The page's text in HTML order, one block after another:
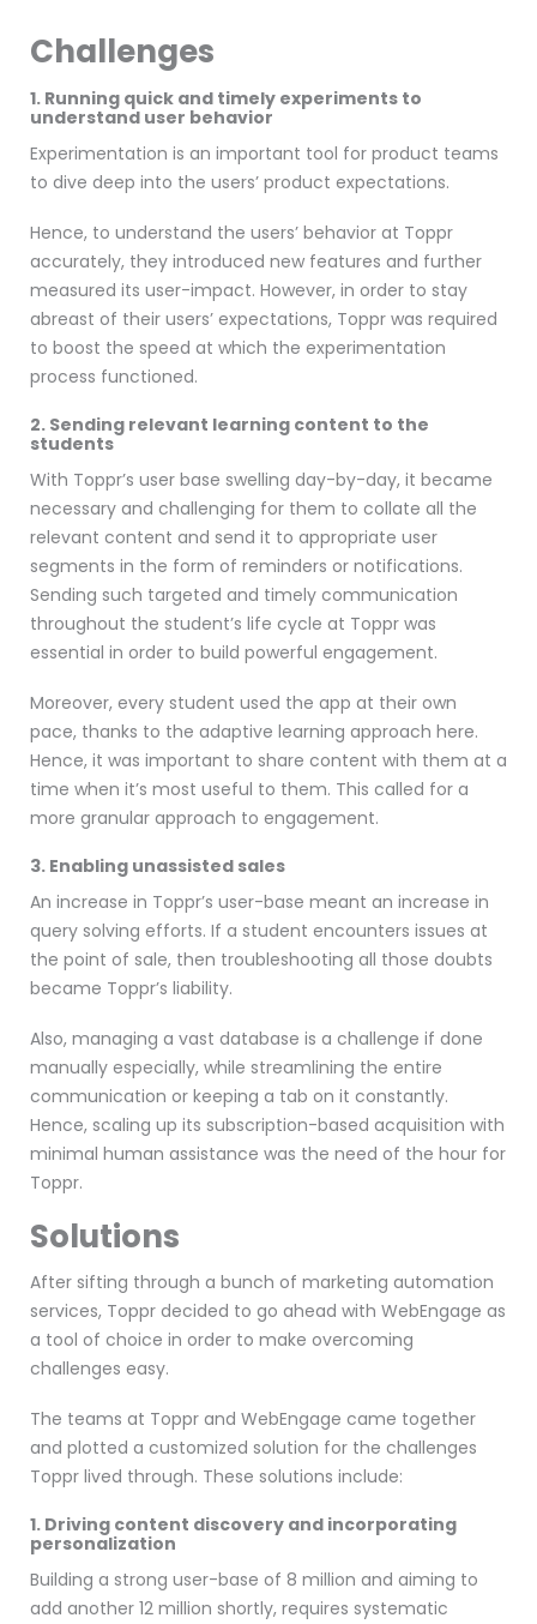
Challenges
1. Running quick and timely experiments to
understand user behavior
Experimentation is an important tool for product teams
to dive deep into the users’ product expectations.
Hence, to understand the users’ behavior at Toppr
accurately, they introduced new features and further
measured its user-impact. However, in order to stay
abreast of their users’ expectations, Toppr was required
to boost the speed at which the experimentation
process functioned.
2. Sending relevant learning content to the
students
With Toppr’s user base swelling day-by-day, it became
necessary and challenging for them to collate all the
relevant content and send it to appropriate user
segments in the form of reminders or notifications.
Sending such targeted and timely communication
throughout the student’s life cycle at Toppr was
essential in order to build powerful engagement.
Moreover, every student used the app at their own
pace, thanks to the adaptive learning approach here.
Hence, it was important to share content with them at a
time when it’s most useful to them. This called for a
more granular approach to engagement.
3. Enabling unassisted sales
An increase in Toppr’s user-base meant an increase in
query solving efforts. If a student encounters issues at
the point of sale, then troubleshooting all those doubts
became Toppr’s liability.
Also, managing a vast database is a challenge if done
manually especially, while streamlining the entire
communication or keeping a tab on it constantly.
Hence, scaling up its subscription-based acquisition with
minimal human assistance was the need of the hour for
Toppr.
Solutions
After sifting through a bunch of marketing automation
services, Toppr decided to go ahead with WebEngage as
a tool of choice in order to make overcoming
challenges easy.
The teams at Toppr and WebEngage came together
and plotted a customized solution for the challenges
Toppr lived through. These solutions include:
1. Driving content discovery and incorporating
personalization
Building a strong user-base of 8 million and aiming to
add another 12 million shortly, requires systematic